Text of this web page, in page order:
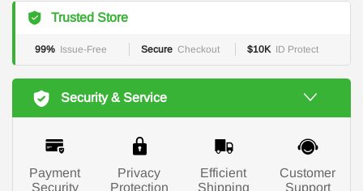
Trusted Store
99% Issue-Free Secure Checkout $10K ID Protect
Security & Service
Payment
Security
Privacy
Protection
Efficient
Shipping
Customer
Support